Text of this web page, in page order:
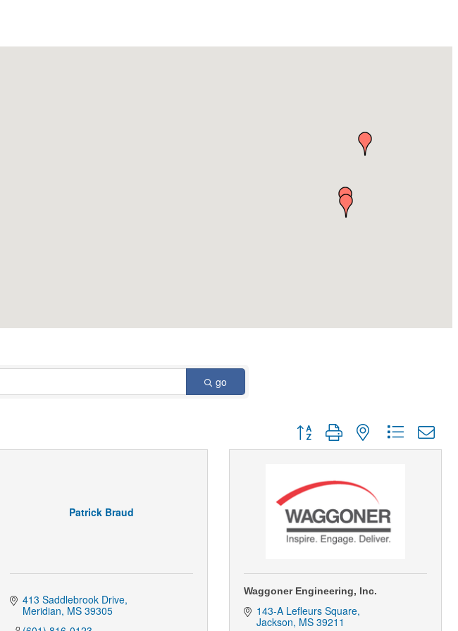
go
Button group with nested dropdown
Patrick Braud
413 Saddlebrook Drive
Meridian MS 39305
Waggoner Engineering, Inc.
143-A Lefleurs Square
Jackson MS 39211